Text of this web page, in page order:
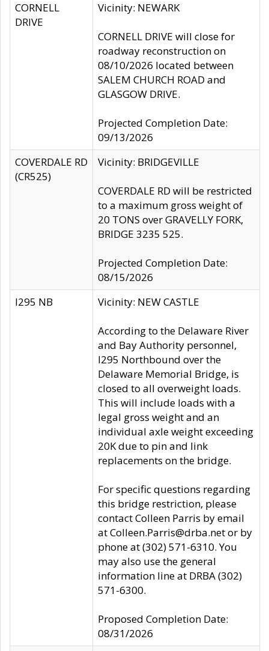
CORNELL
DRIVE
Vicinity: NEWARK
CORNELL DRIVE will close for
roadway reconstruction on
08/10/2026 located between
SALEM CHURCH ROAD and
GLASGOW DRIVE.
Projected Completion Date:
09/13/2026
COVERDALE RD
(CR525)
Vicinity: BRIDGEVILLE
COVERDALE RD will be restricted
to a maximum gross weight of
20 TONS over GRAVELLY FORK,
BRIDGE 3235 525.
Projected Completion Date:
08/15/2026
I295 NB
Vicinity: NEW CASTLE
According to the Delaware River
and Bay Authority personnel,
I295 Northbound over the
Delaware Memorial Bridge, is
closed to all overweight loads.
This will include loads with a
legal gross weight and an
individual axle weight exceeding
20K due to pin and link
replacements on the bridge.
For specific questions regarding
this bridge restriction, please
contact Colleen Parris by email
at Colleen.Parris@drba.net or by
phone at (302) 571-6310. You
may also use the general
information line at DRBA (302)
571-6300.
Proposed Completion Date:
08/31/2026